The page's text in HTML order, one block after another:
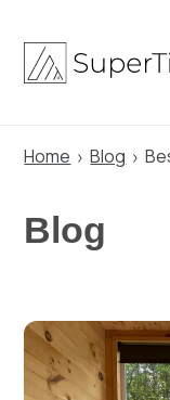
content
Home Blog
Blog